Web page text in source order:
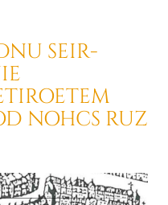
SEIR-
NOHCS RUZ